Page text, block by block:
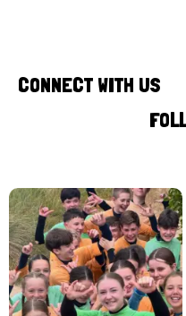
CONNECT WITH US